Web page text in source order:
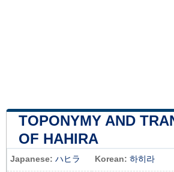
TOPONYMY AND
OF HAHIRA
Japanese: ハヒラ Korean: 하히라